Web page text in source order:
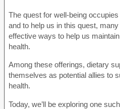
The quest for well-being
and to help us in this quest,
effective ways to help us
health.
Among these offerings, dietary
themselves as potential allies to
health.
Today, we’ll be exploring one